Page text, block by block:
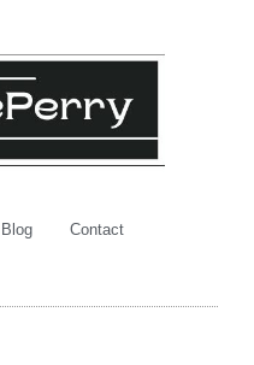
Blog Contact